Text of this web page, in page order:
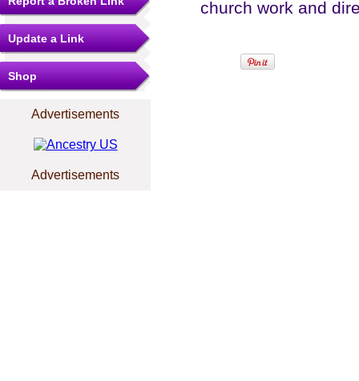
Update a Link
Shop
Advertisements
Advertisements
church work and